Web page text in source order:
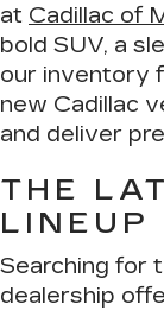
at Cadillac of
bold SUV, a
our inventory
new Cadillac
and deliver
THE
LINEUP
Searching for
dealership